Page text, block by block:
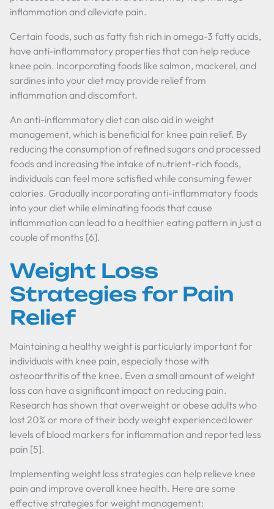
inflammation and alleviate pain.
Certain foods, such as fatty fish rich in omega-3 fatty acids,
have anti-inflammatory properties that can help reduce
knee pain. Incorporating foods like salmon, mackerel, and
sardines into your diet may provide relief from
inflammation and discomfort.
An anti-inflammatory diet can also aid in weight
management, which is beneficial for knee pain relief. By
reducing the consumption of refined sugars and processed
foods and increasing the intake of nutrient-rich foods,
individuals can feel more satisfied while consuming fewer
calories. Gradually incorporating anti-inflammatory foods
into your diet while eliminating foods that cause
inflammation can lead to a healthier eating pattern in just a
couple of months [6].
Weight Loss
Strategies for Pain
Relief
Maintaining a healthy weight is particularly important for
individuals with knee pain, especially those with
osteoarthritis of the knee. Even a small amount of weight
loss can have a significant impact on reducing pain.
Research has shown that overweight or obese adults who
lost 20% or more of their body weight experienced lower
levels of blood markers for inflammation and reported less
pain [5].
Implementing weight loss strategies can help relieve knee
pain and improve overall knee health. Here are some
effective strategies for weight management: